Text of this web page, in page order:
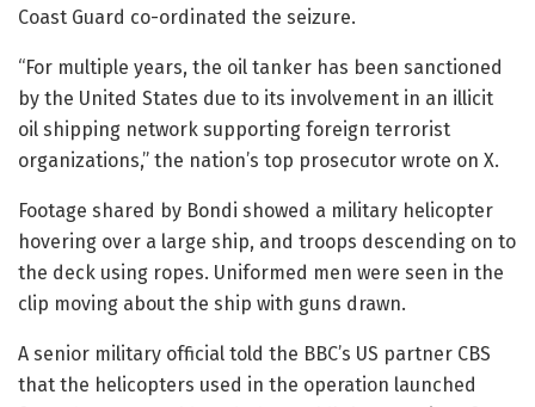
Coast Guard co-ordinated the seizure.
“For multiple years, the oil tanker has been sanctioned
by the United States due to its involvement in an illicit
oil shipping network supporting foreign terrorist
organizations,” the nation’s top prosecutor wrote on X.
Footage shared by Bondi showed a military helicopter
hovering over a large ship, and troops descending on to
the deck using ropes. Uniformed men were seen in the
clip moving about the ship with guns drawn.
A senior military official told the BBC’s US partner CBS
that the helicopters used in the operation launched